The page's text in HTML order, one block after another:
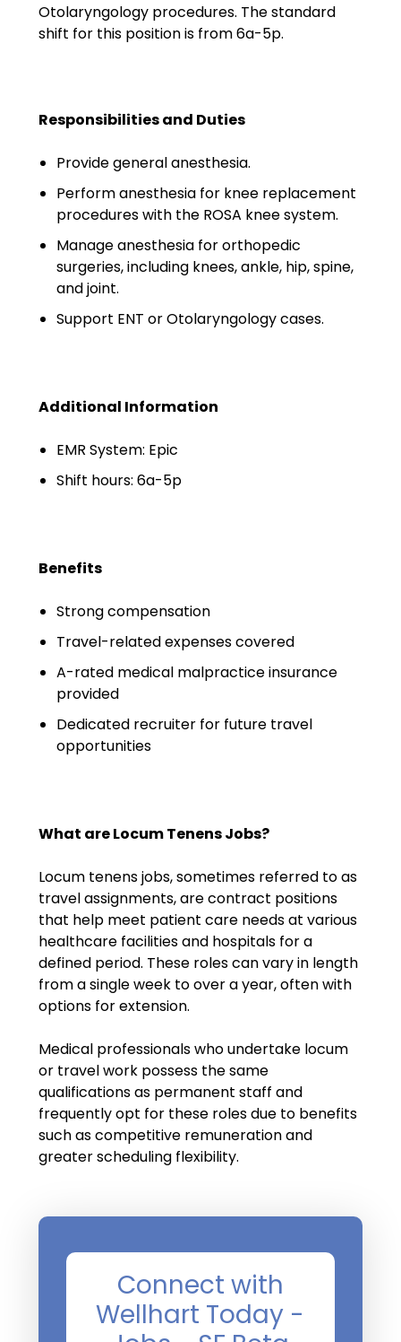
FAQs
EIS Unaccompanied
Guests
Glossary of Terms
Guide
Cardiac Anesthesiologist
Salary Guide
Emergency Medicine NP
Salary Guide
Emergency Medicine PA
Hospitalist NP Salary Guide
Hospitalist PA Salary Guide
Pediatric Anesthesiologist
Salary Guide
Radiologist Salary Guide
Otolaryngology procedures. The standard
shift for this position is from 6a-5p.
Responsibilities and Duties
Provide general anesthesia.
Perform anesthesia for knee replacement
procedures with the ROSA knee system.
Manage anesthesia for orthopedic
surgeries, including knees, ankle, hip, spine,
and joint.
Support ENT or Otolaryngology cases.
Additional Information
EMR System: Epic
Shift hours: 6a-5p
Benefits
Strong compensation
Travel-related expenses covered
A-rated medical malpractice insurance
provided
Dedicated recruiter for future travel
opportunities
What are Locum Tenens Jobs?
Locum tenens jobs, sometimes referred to as
travel assignments, are contract positions
that help meet patient care needs at various
healthcare facilities and hospitals for a
defined period. These roles can vary in length
from a single week to over a year, often with
options for extension.
Medical professionals who undertake locum
or travel work possess the same
qualifications as permanent staff and
frequently opt for these roles due to benefits
such as competitive remuneration and
greater scheduling flexibility.
Connect with
Wellhart Today -